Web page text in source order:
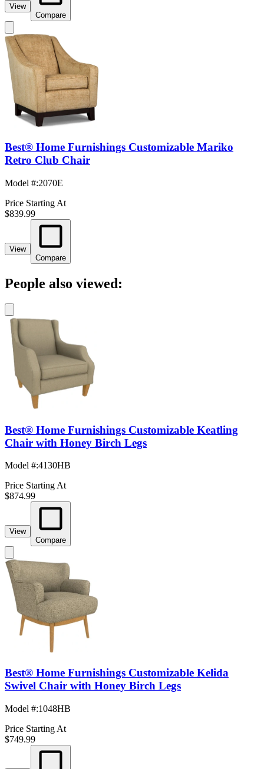
View
Compare
Best® Home Furnishings Customizable Mariko
Retro Club Chair
Model #:2070E
Price Starting At
$839.99
View
Compare
People also viewed:
Best® Home Furnishings Customizable Keatling
Chair with Honey Birch Legs
Model #:4130HB
Price Starting At
$874.99
View
Compare
Best® Home Furnishings Customizable Kelida
Swivel Chair with Honey Birch Legs
Model #:1048HB
Price Starting At
$749.99